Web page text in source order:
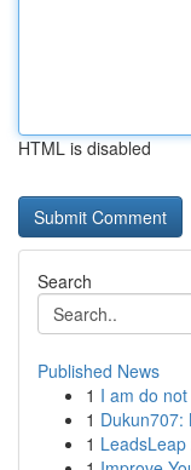
HTML is disabled
Search
Published News
1 I am do
1 Dukun707:
1